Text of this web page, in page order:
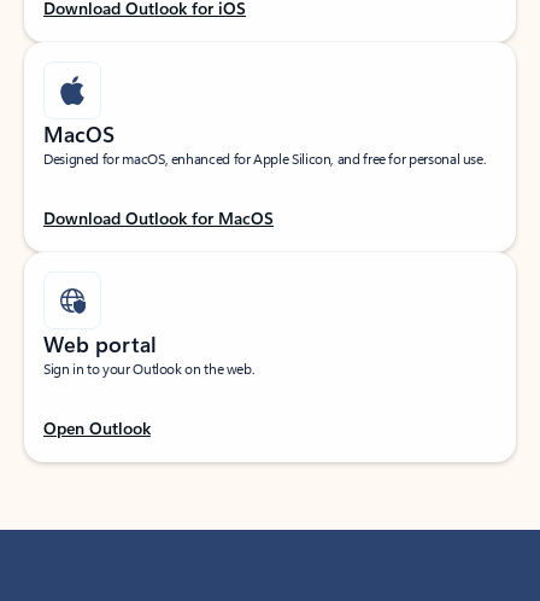
Download Outlook for iOS
MacOS
Designed for macOS, enhanced for Apple Silicon, and free for personal use.
Download Outlook for MacOS
Web portal
Sign in to your Outlook on the web.
Open Outlook